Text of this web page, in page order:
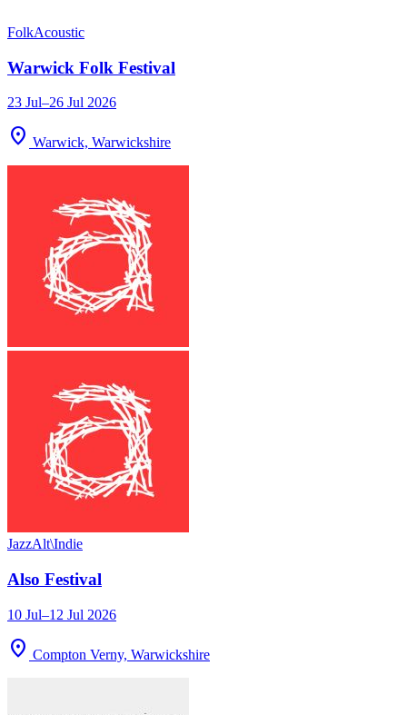
FolkAcoustic
Warwick Folk Festival
23 Jul–26 Jul 2026
location_on Warwick, Warwickshire
JazzAlt\Indie
Also Festival
10 Jul–12 Jul 2026
location_on Compton Verny, Warwickshire